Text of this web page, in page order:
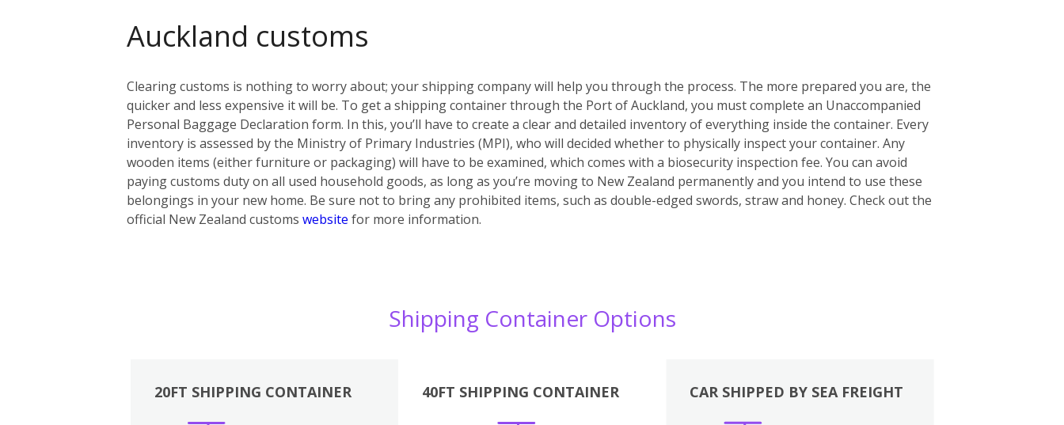
Auckland customs
Clearing customs is nothing to worry about; your shipping company will help you through the process. The more prepared you are, the
quicker and less expensive it will be. To get a shipping container through the Port of Auckland, you must complete an Unaccompanied
Personal Baggage Declaration form. In this, you’ll have to create a clear and detailed inventory of everything inside the container. Every
inventory is assessed by the Ministry of Primary Industries (MPI), who will decided whether to physically inspect your container. Any
wooden items (either furniture or packaging) will have to be examined, which comes with a biosecurity inspection fee. You can avoid
paying customs duty on all used household goods, as long as you’re moving to New Zealand permanently and you intend to use these
belongings in your new home. Be sure not to bring any prohibited items, such as double-edged swords, straw and honey. Check out the
official New Zealand customs website for more information.
Shipping Container Options
20FT SHIPPING CONTAINER 40FT SHIPPING CONTAINER CAR SHIPPED BY SEA FREIGHT